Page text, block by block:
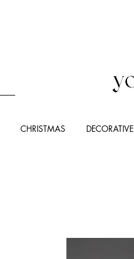
CHRISTMAS DECORATIVE